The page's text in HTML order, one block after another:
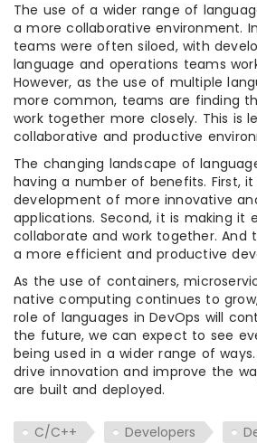
The use of a wider range of
a more collaborative environment.
teams were often siloed, with
language and operations teams
However, as the use of multiple
more common, teams are finding
work together more closely. This is
collaborative and productive
The changing landscape of
having a number of benefits. First,
development of more innovative
applications. Second, it is making it
collaborate and work together. And
a more efficient and productive
As the use of containers,
native computing continues to
role of languages in DevOps will
the future, we can expect to see
being used in a wider range of
drive innovation and improve the
are built and deployed.
C/C++ Developers